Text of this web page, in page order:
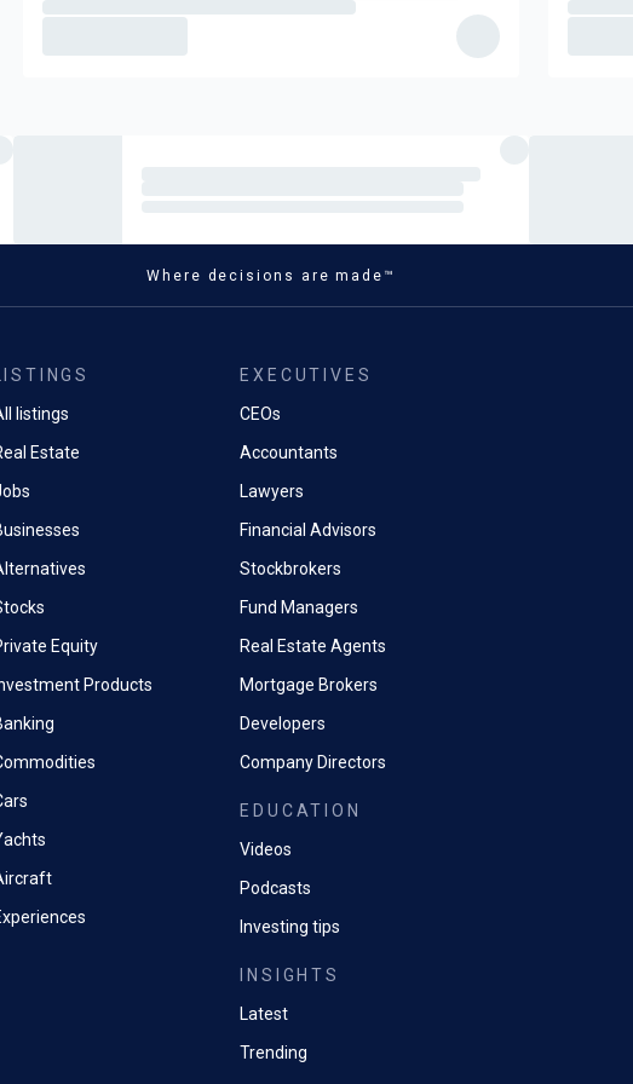
gaps and indirect tax risks, and then work with system and process
controls to manage future risk.
in EMEA and APAC regions, ensuring GST and VAT returns are filed and paid
up-to-date manual of the indirect tax return process.
essential.
other tax accountants providing support).
technical understanding of HMRC indirect tax compliance/ indirect tax
known inaccuracies.
correct way.
efficiency and effectiveness.
Where decisions are made™
LISTINGS
listings
Estate
Equity
Products
EXECUTIVES
CEOs
Accountants
Lawyers
Financial Advisors
Stockbrokers
Fund Managers
Real Estate Agents
Mortgage Brokers
Developers
Company Directors
EDUCATION
Videos
Podcasts
Investing tips
INSIGHTS
Latest
Trending